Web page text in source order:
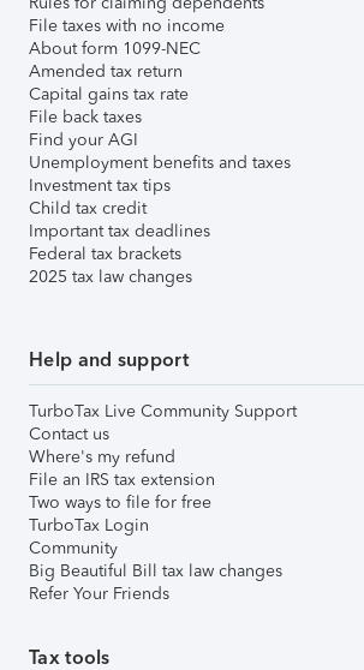
File taxes with no income
About form 1099-NEC
Amended tax return
Capital gains tax rate
File back taxes
Find your AGI
Unemployment benefits and taxes
Investment tax tips
Child tax credit
Important tax deadlines
Federal tax brackets
2025 tax law changes
Help and support
TurboTax Live Community Support
Contact us
Where's my refund
File an IRS tax extension
Two ways to file for free
TurboTax Login
Community
Big Beautiful Bill tax law changes
Refer Your Friends
Tax tools